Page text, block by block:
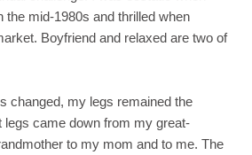
the mid-1980s and thrilled when
Boyfriend and relaxed are two of
changed, my legs remained the
legs came down from my great-
to my mom and to me. The